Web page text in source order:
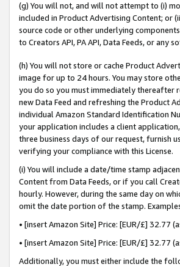
(g) You will not, and will not attempt to (i)
included in Product Advertising Content; or
source code or other underlying
to Creators API, PA API, Data Feeds, or any
(h) You will not store or cache Product
image for up to 24 hours. You may store
you do so you must immediately thereafter
new Data Feed and refreshing the Product
individual Amazon Standard Identification
your application includes a client
three business days of our request, furnish
verifying your compliance with this License.
(i) You will include a date/time stamp
Content from Data Feeds, or if you call
hourly. However, during the same day on
omit the date portion of the stamp.
• [insert Amazon Site] Price: [EUR/£]
• [insert Amazon Site] Price: [EUR/£] 32.77
Additionally, you must either include the